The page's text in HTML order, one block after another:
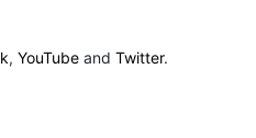
, YouTubeand Twitter.